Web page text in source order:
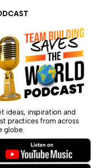
ideas, inspiration and
practices from across
globe.